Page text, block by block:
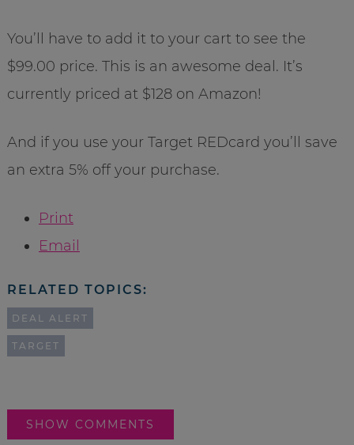
You’ll have to add it to your cart to see the
$99.00 price. This is an awesome deal. It’s
currently priced at $128 on Amazon!
And if you use your Target REDcard you’ll save
an extra 5% off your purchase.
Print
Email
RELATED TOPICS:
DEAL ALERT
TARGET
SHOW COMMENTS